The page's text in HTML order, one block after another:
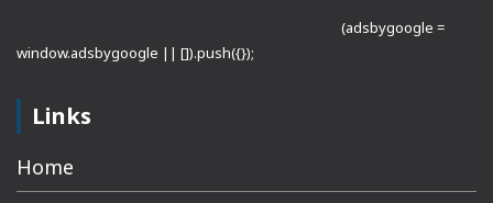
(adsbygoogle =
window.adsbygoogle || []).push({});
Links
Home